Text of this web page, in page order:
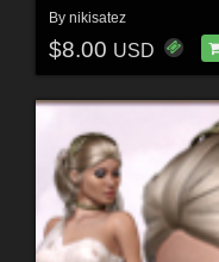
By nikisatez
$8.00 USD